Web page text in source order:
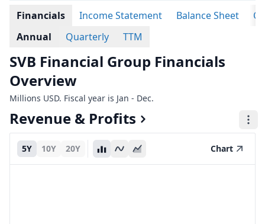
Financials Income Statement Balance Sheet
Annual
Quarterly TTM
SVB Financial Group Financials
Overview
Millions USD. Fiscal year is Jan - Dec.
Revenue & Profits
5Y 10Y 20Y Chart